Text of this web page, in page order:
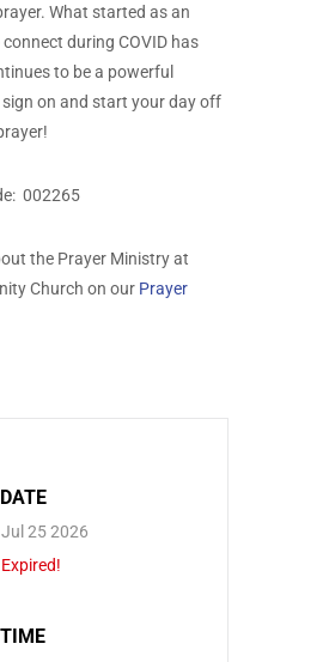
What started as an
during COVID has
to be a powerful
sign on and start your day off
002265
the Prayer Ministry at
Church on our Prayer
DATE
Jul 25 2026
Expired!
TIME